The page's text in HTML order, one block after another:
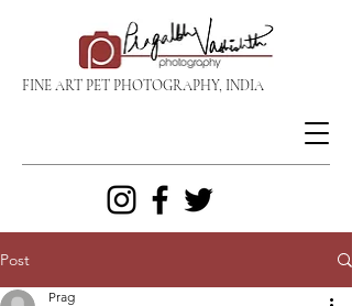
FINE ART PET PHOTOGRAPHY, INDIA
Post
Prag